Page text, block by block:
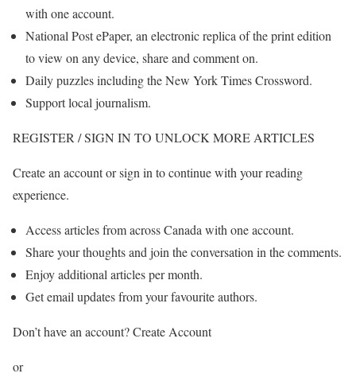
with one account.
National Post ePaper, an electronic replica of the print edition
to view on any device, share and comment on.
Daily puzzles including the New York Times Crossword.
Support local journalism.
REGISTER / SIGN IN TO UNLOCK MORE ARTICLES
Create an account or sign in to continue with your reading
experience.
Access articles from across Canada with one account.
Share your thoughts and join the conversation in the comments.
Enjoy additional articles per month.
Get email updates from your favourite authors.
Don’t have an account? Create Account
or